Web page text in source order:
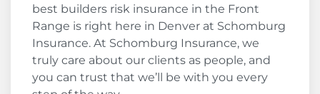
best builders risk insurance in the Front
Range is right here in Denver at Schomburg
Insurance. At Schomburg Insurance, we
truly care about our clients as people, and
you can trust that we’ll be with you every